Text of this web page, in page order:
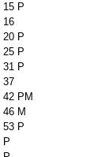
15 P
16
20 P
25 P
31 P
37
42 PM
46 M
53 P
P